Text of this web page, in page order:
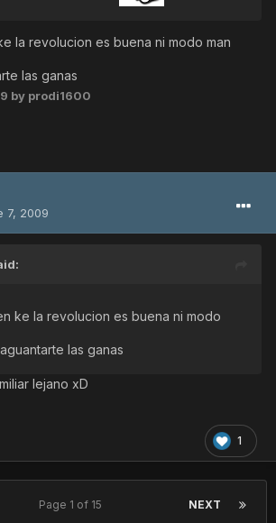
la revolucion es buena ni modo man
las ganas
by prodi1600
7, 2009
ke la revolucion es buena ni modo
las ganas
lejano xD
1
NEXT
Page 1 of 15